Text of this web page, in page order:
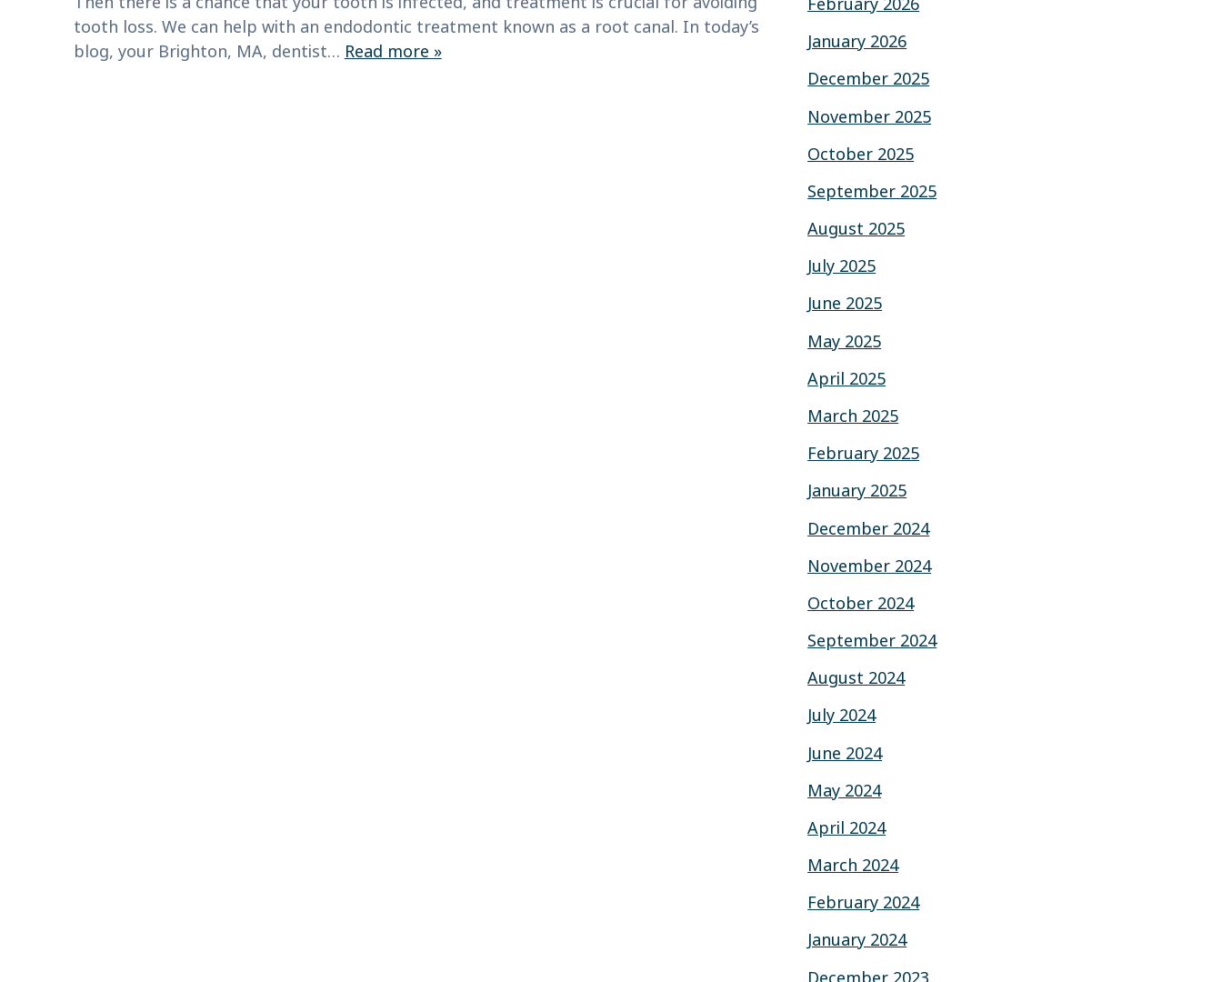
tooth loss. We can help with an endodontic treatment known as a root canal. In today’s
blog, your Brighton, MA, dentist… Read more »
January 2026
December 2025
November 2025
October 2025
September 2025
August 2025
July 2025
June 2025
May 2025
April 2025
March 2025
February 2025
January 2025
December 2024
November 2024
October 2024
September 2024
August 2024
July 2024
June 2024
May 2024
April 2024
March 2024
February 2024
January 2024